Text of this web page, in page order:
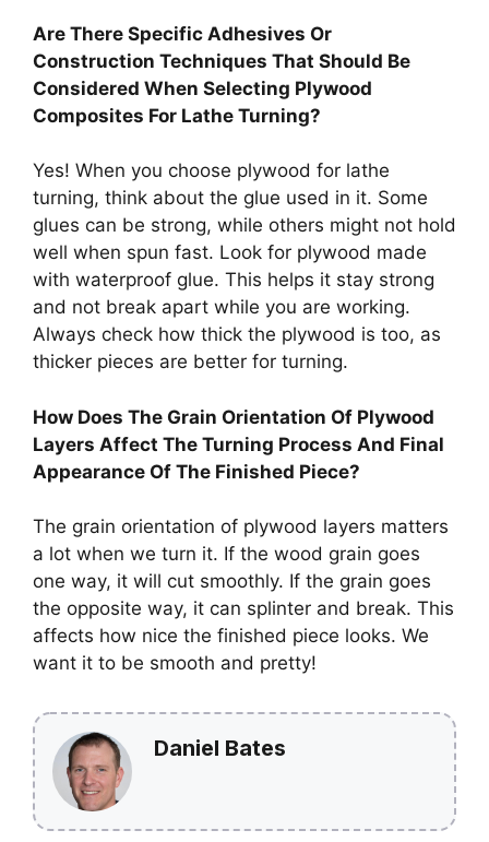
Are There Specific Adhesives Or
Construction Techniques That Should Be
Considered When Selecting Plywood
Composites For Lathe Turning?
Yes! When you choose plywood for lathe
turning, think about the glue used in it. Some
glues can be strong, while others might not hold
well when spun fast. Look for plywood made
with waterproof glue. This helps it stay strong
and not break apart while you are working.
Always check how thick the plywood is too, as
thicker pieces are better for turning.
How Does The Grain Orientation Of Plywood
Layers Affect The Turning Process And Final
Appearance Of The Finished Piece?
The grain orientation of plywood layers matters
a lot when we turn it. If the wood grain goes
one way, it will cut smoothly. If the grain goes
the opposite way, it can splinter and break. This
affects how nice the finished piece looks. We
want it to be smooth and pretty!
Daniel Bates